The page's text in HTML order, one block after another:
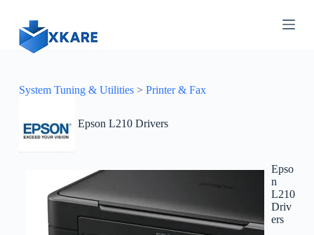
n
System Tuning & Utilities> Printer & Fax
Epson L210 Drivers
Epso
n
L210
Driv
ers